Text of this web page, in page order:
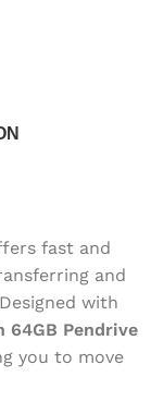
fast and
and
with
64GB Pendrive
you to move